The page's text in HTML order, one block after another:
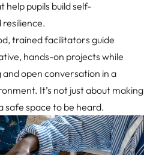
help pupils build self-
trained facilitators guide
hands-on projects while
open conversation in a
It’s not just about making
safe space to be heard.